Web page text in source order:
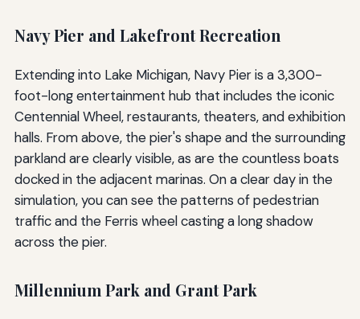
Navy Pier and Lakefront Recreation
Extending into Lake Michigan, Navy Pier is a 3,300-
foot-long entertainment hub that includes the iconic
Centennial Wheel, restaurants, theaters, and exhibition
halls. From above, the pier's shape and the surrounding
parkland are clearly visible, as are the countless boats
docked in the adjacent marinas. On a clear day in the
simulation, you can see the patterns of pedestrian
traffic and the Ferris wheel casting a long shadow
across the pier.
Millennium Park and Grant Park